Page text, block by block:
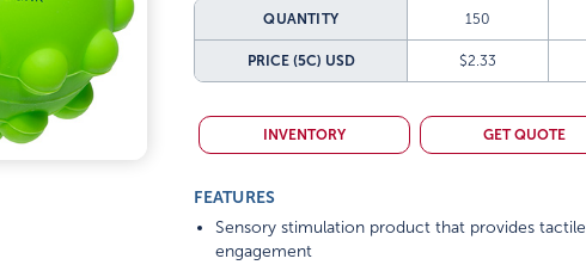
QUANTITY 150
PRICE (5C) USD $2.33
INVENTORY GET QUOTE
FEATURES
Sensory stimulation product that provides tactile
engagement